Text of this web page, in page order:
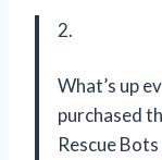
2.
What’s up
purchased
Rescue